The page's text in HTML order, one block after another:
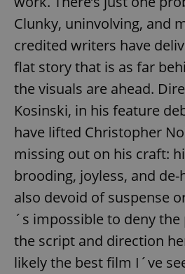
Clunky, uninvolving, and
credited writers have
flat story that is as far
the visuals are ahead.
Kosinski, in his feature
have lifted Christopher
missing out on his craft:
brooding, joyless, and
also devoid of suspense
´s impossible to deny
the script and direction
likely the best film I´ve